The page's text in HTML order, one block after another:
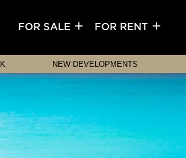
FOR SALE FOR RENT
NEW DEVELOPMENTS